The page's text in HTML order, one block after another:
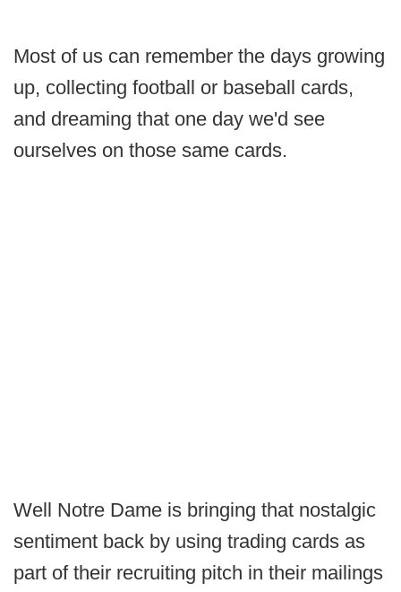
Most of us can remember the days growing
up, collecting football or baseball cards,
and dreaming that one day we'd see
ourselves on those same cards.
Well Notre Dame is bringing that nostalgic
sentiment back by using trading cards as
part of their recruiting pitch in their mailings